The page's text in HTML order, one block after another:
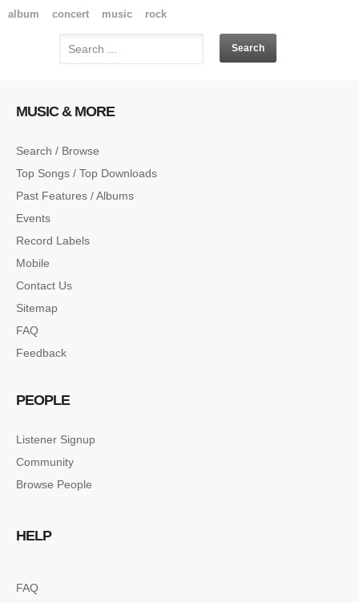
album concert music rock
MUSIC & MORE
Search / Browse
Top Songs / Top Downloads
Past Features / Albums
Events
Record Labels
Mobile
Contact Us
Sitemap
FAQ
Feedback
PEOPLE
Listener Signup
Community
Browse People
HELP
FAQ